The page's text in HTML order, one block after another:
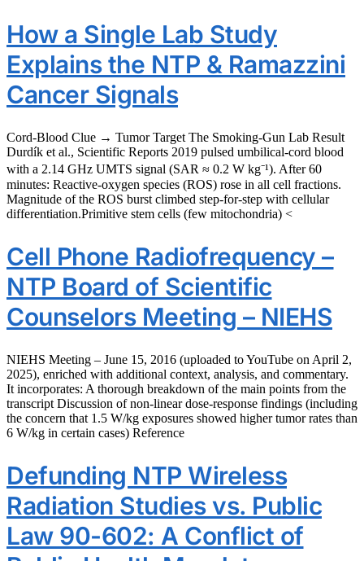
How a Single Lab Study
Explains the NTP & Ramazzini
Cancer Signals
Cord-Blood Clue → Tumor Target The Smoking-Gun Lab Result
Durdík et al., Scientific Reports 2019 pulsed umbilical-cord blood
with a 2.14 GHz UMTS signal (SAR ≈ 0.2 W kg⁻¹). After 60
minutes: Reactive-oxygen species (ROS) rose in all cell fractions.
Magnitude of the ROS burst climbed step-for-step with cellular
differentiation.Primitive stem cells (few mitochondria) <
Cell Phone Radiofrequency –
NTP Board of Scientific
Counselors Meeting – NIEHS
NIEHS Meeting – June 15, 2016 (uploaded to YouTube on April 2,
2025), enriched with additional context, analysis, and commentary.
It incorporates: A thorough breakdown of the main points from the
transcript Discussion of non-linear dose-response findings (including
the concern that 1.5 W/kg exposures showed higher tumor rates than
6 W/kg in certain cases) Reference
Defunding NTP Wireless
Radiation Studies vs. Public
Law 90-602: A Conflict of